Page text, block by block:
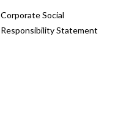
Corporate Social
Responsibility Statement